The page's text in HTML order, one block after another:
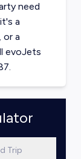
need
a
, or a
evoJets
Trip